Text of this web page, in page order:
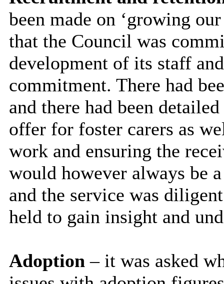
been made on ‘growing
that the Council was
development of its staff
commitment. There had
and there had been
offer for foster carers as
work and ensuring the
would however always be
and the service was
held to gain insight and
Adoption– it was asked